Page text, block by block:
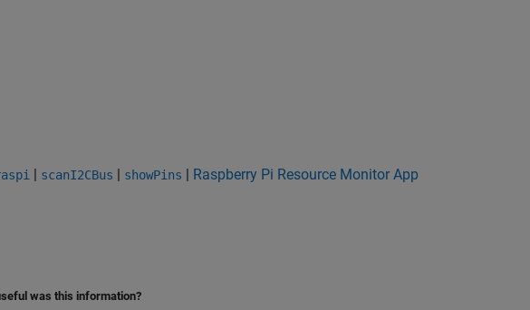
| scanI2CBus | showPins | Raspberry Pi Resource Monitor App
was this information?